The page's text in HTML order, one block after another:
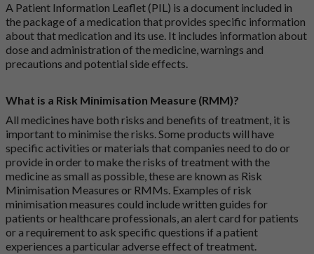
A Patient Information Leaflet (PIL) is a document included in
the package of a medication that provides specific information
about that medication and its use. It includes information about
dose and administration of the medicine, warnings and
precautions and potential side effects.
What is a Risk Minimisation Measure (RMM)?
All medicines have both risks and benefits of treatment, it is
important to minimise the risks. Some products will have
specific activities or materials that companies need to do or
provide in order to make the risks of treatment with the
medicine as small as possible, these are known as Risk
Minimisation Measures or RMMs. Examples of risk
minimisation measures could include written guides for
patients or healthcare professionals, an alert card for patients
or a requirement to ask specific questions if a patient
experiences a particular adverse effect of treatment.